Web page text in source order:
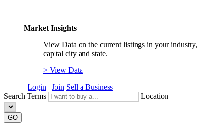
Market Insights
View Data on the current listings in your industry,
capital city and state.
> View Data
Login | Join Sell a Business
Search Terms
Location
GO